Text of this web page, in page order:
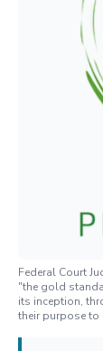
Federal Court
"the gold
its inception,
their purpose to